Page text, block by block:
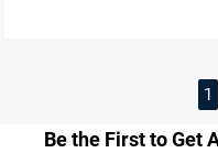
1
Be the First to Get